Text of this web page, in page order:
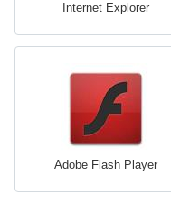
Internet Explorer
Adobe Flash Player